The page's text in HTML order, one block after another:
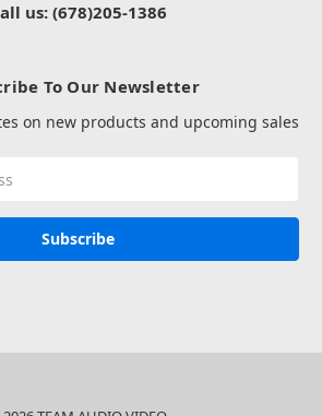
us: (678)205-1386
To Our Newsletter
on new products and upcoming sales